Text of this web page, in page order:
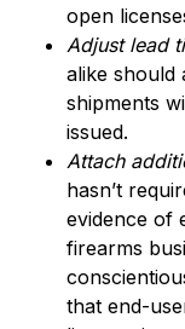
open
Adjust lead
alike should
shipments
issued.
Attach
hasn’t
evidence of
firearms
that end-